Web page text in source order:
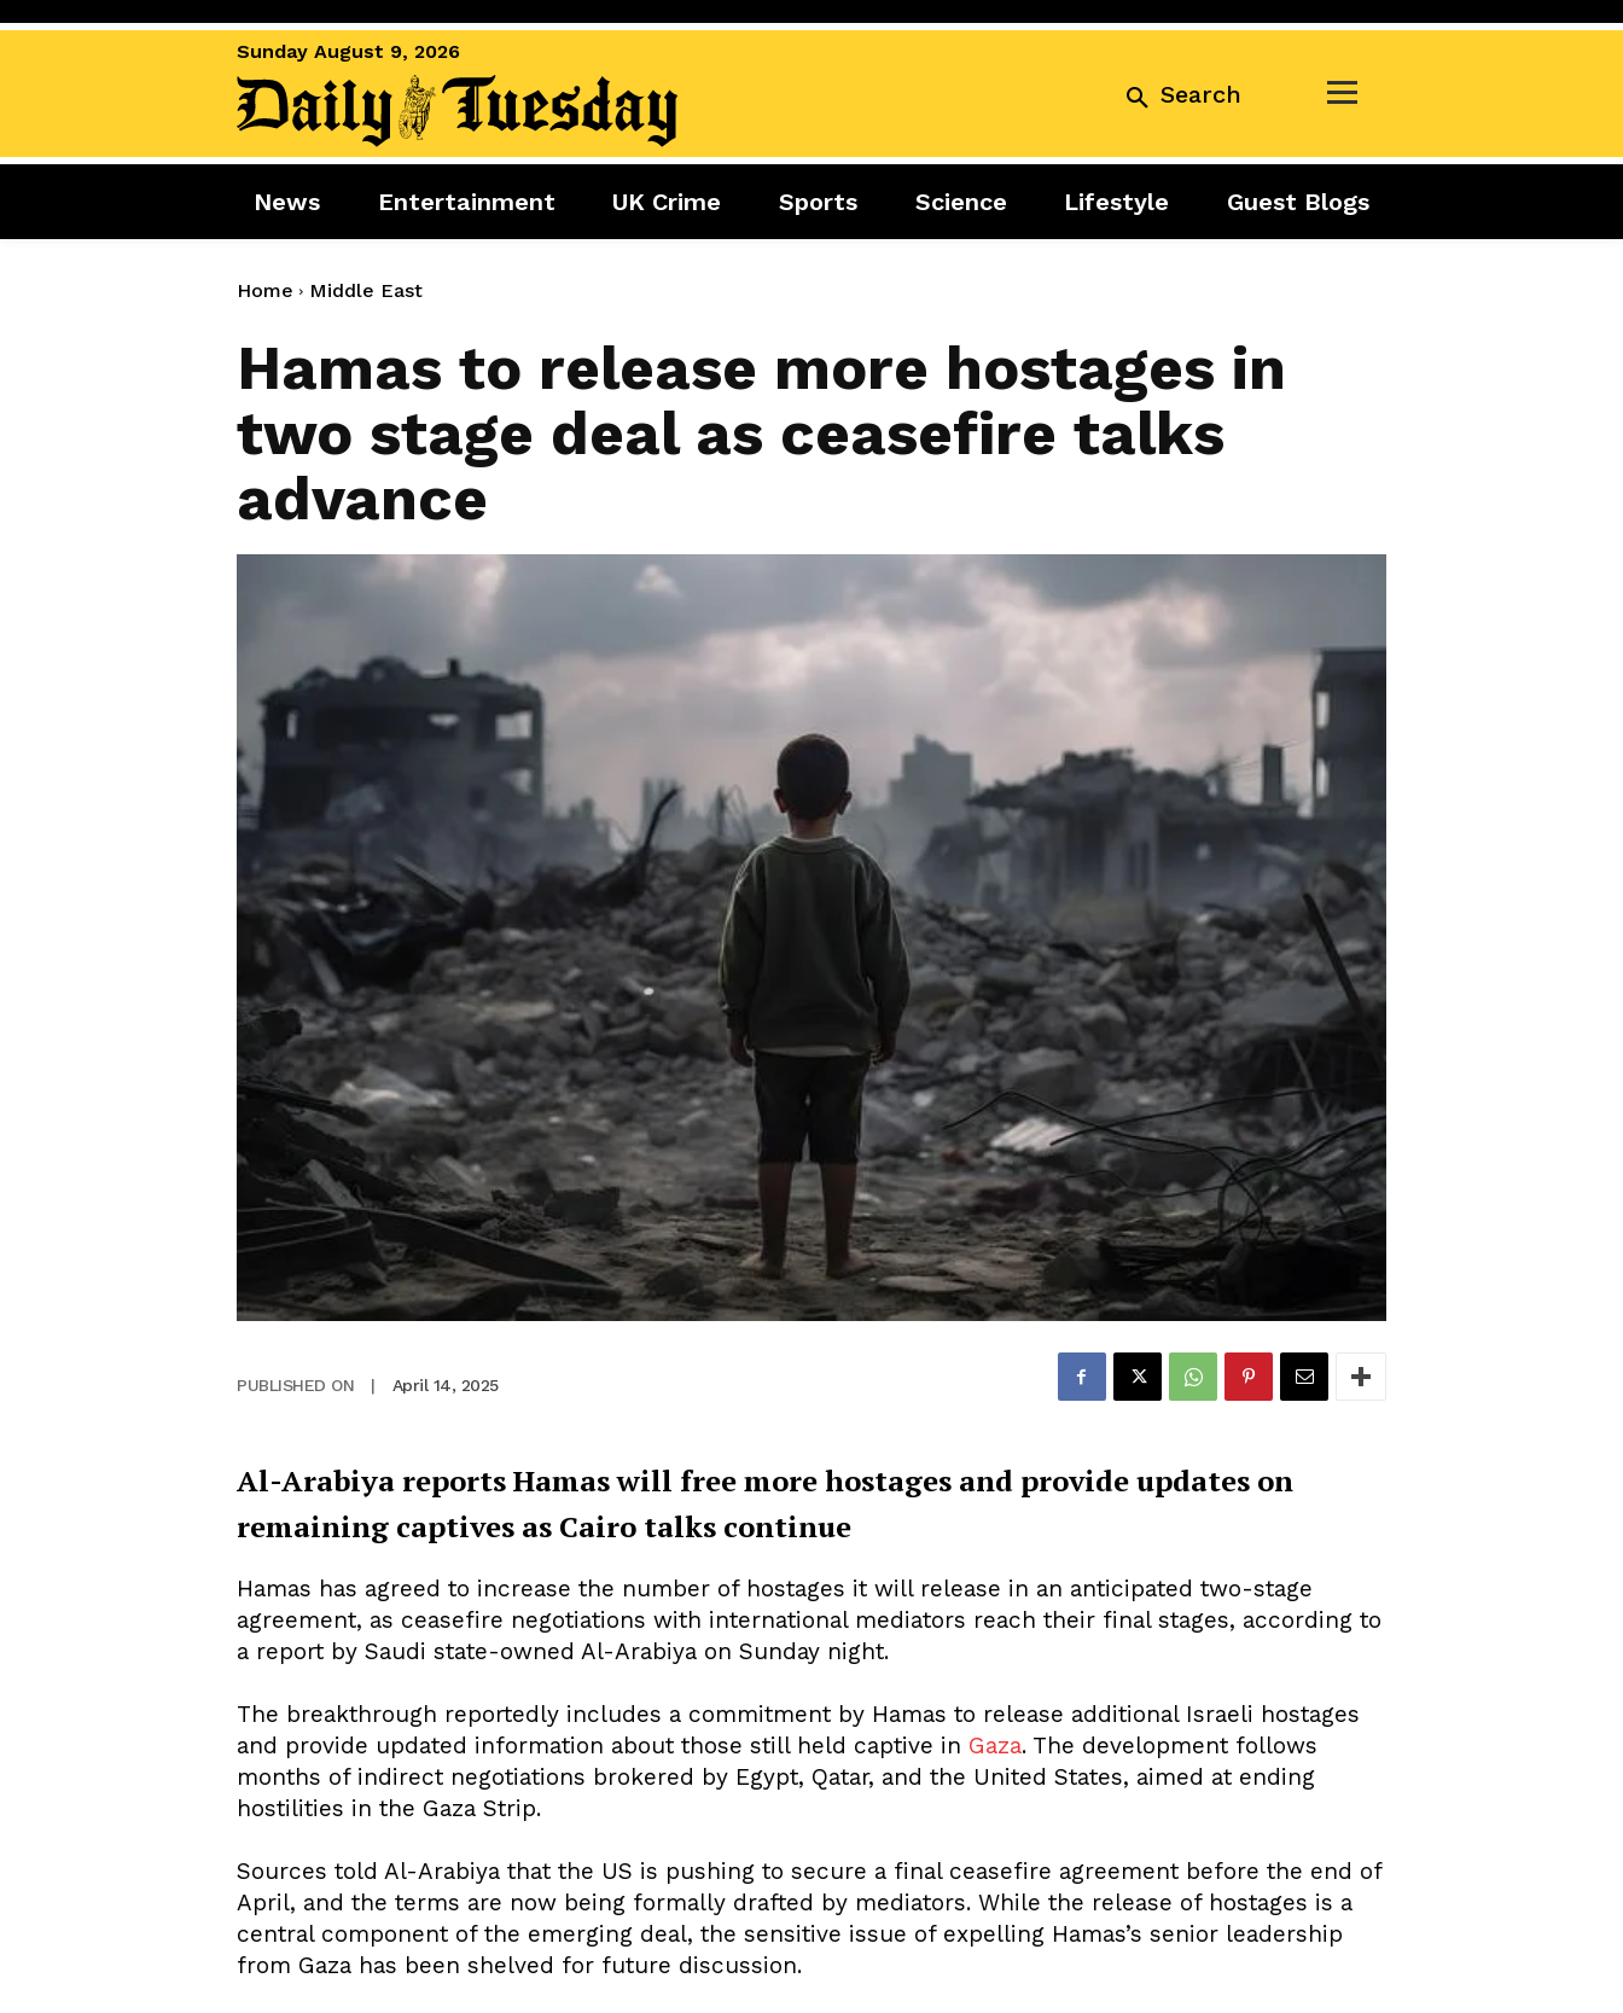
Sunday August 9, 2026
Search
News
World News
Miscellaneous
Entertainment
Movies
Celebrity
Sports
Golf
Boxing
Cricket
Science Lifestyle
Food
Business Exclusive
About Us Privacy Policy
News Entertainment UK Crime Sports Science Lifestyle Guest Blogs
Home Middle East
Hamas to release more hostages in
two stage deal as ceasefire talks
advance
PUBLISHED ON | April 14, 2025
Al-Arabiya reports Hamas will free more hostages and provide updates on
remaining captives as Cairo talks continue
Hamas has agreed to increase the number of hostages it will release in an anticipated two-stage
agreement, as ceasefire negotiations with international mediators reach their final stages, according to
a report by Saudi state-owned Al-Arabiya on Sunday night.
The breakthrough reportedly includes a commitment by Hamas to release additional Israeli hostages
and provide updated information about those still held captive in Gaza. The development follows
months of indirect negotiations brokered by Egypt, Qatar, and the United States, aimed at ending
hostilities in the Gaza Strip.
Sources told Al-Arabiya that the US is pushing to secure a final ceasefire agreement before the end of
April, and the terms are now being formally drafted by mediators. While the release of hostages is a
central component of the emerging deal, the sensitive issue of expelling Hamas’s senior leadership
from Gaza has been shelved for future discussion.